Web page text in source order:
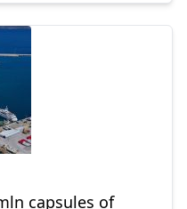
capsules of